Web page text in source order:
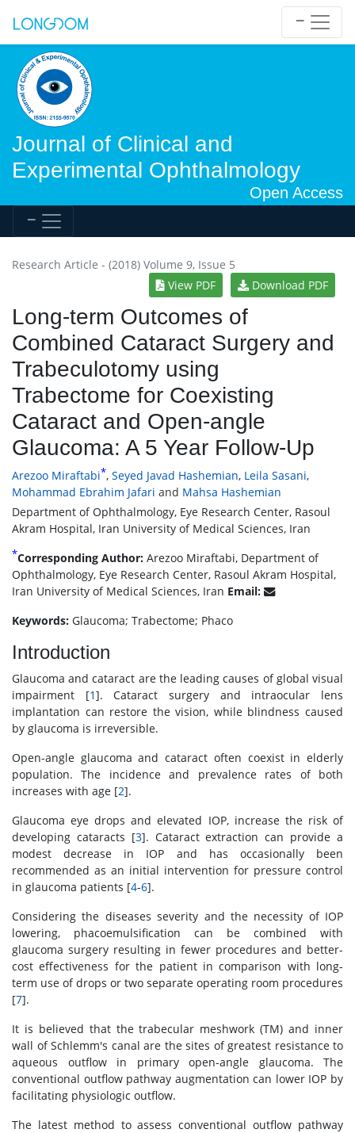
Journal of Clinical and
Experimental Ophthalmology
Open Access
Research Article - (2018) Volume 9, Issue 5
View PDF
Download PDF
Long-term Outcomes of
Combined Cataract Surgery and
Trabeculotomy using
Trabectome for Coexisting
Cataract and Open-angle
Glaucoma: A 5 Year Follow-Up
Arezoo Miraftabi*, Seyed Javad Hashemian, Leila Sasani,
Mohammad Ebrahim Jafari and Mahsa Hashemian
Department of Ophthalmology, Eye Research Center, Rasoul
Akram Hospital, Iran University of Medical Sciences, Iran
*Corresponding Author: Arezoo Miraftabi, Department of
Ophthalmology, Eye Research Center, Rasoul Akram Hospital,
Iran University of Medical Sciences, Iran Email:
Keywords: Glaucoma; Trabectome; Phaco
Introduction
Glaucoma and cataract are the leading causes of global visual
impairment [1]. Cataract surgery and intraocular lens
implantation can restore the vision, while blindness caused
by glaucoma is irreversible.
Open-angle glaucoma and cataract often coexist in elderly
population. The incidence and prevalence rates of both
increases with age [2].
Glaucoma eye drops and elevated IOP, increase the risk of
developing cataracts [3]. Cataract extraction can provide a
modest decrease in IOP and has occasionally been
recommended as an initial intervention for pressure control
in glaucoma patients [4-6].
Considering the diseases severity and the necessity of IOP
lowering, phacoemulsification can be combined with
glaucoma surgery resulting in fewer procedures and better-
cost effectiveness for the patient in comparison with long-
term use of drops or two separate operating room procedures
[7].
It is believed that the trabecular meshwork (TM) and inner
wall of Schlemm's canal are the sites of greatest resistance to
aqueous outflow in primary open-angle glaucoma. The
conventional outflow pathway augmentation can lower IOP by
facilitating physiologic outflow.
The latest method to assess conventional outflow pathway